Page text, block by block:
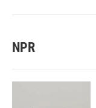
NPR